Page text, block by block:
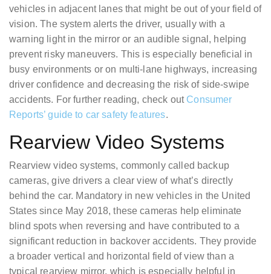
vehicles in adjacent lanes that might be out of your field of
vision. The system alerts the driver, usually with a
warning light in the mirror or an audible signal, helping
prevent risky maneuvers. This is especially beneficial in
busy environments or on multi-lane highways, increasing
driver confidence and decreasing the risk of side-swipe
accidents. For further reading, check out Consumer
Reports’ guide to car safety features.
Rearview Video Systems
Rearview video systems, commonly called backup
cameras, give drivers a clear view of what’s directly
behind the car. Mandatory in new vehicles in the United
States since May 2018, these cameras help eliminate
blind spots when reversing and have contributed to a
significant reduction in backover accidents. They provide
a broader vertical and horizontal field of view than a
typical rearview mirror, which is especially helpful in